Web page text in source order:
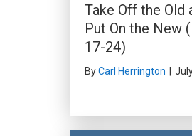
Take Off the Old
Put On the New
17-24)
ByCarl Herrington |